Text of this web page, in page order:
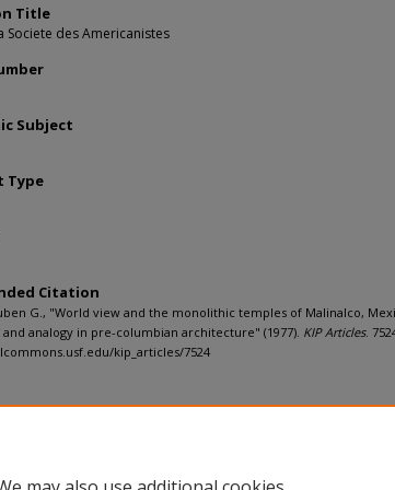
Title
Societe des Americanistes
Subject
Type
Citation
G., "World view and the monolithic temples of Malinalco,
analogy in pre-columbian architecture" (1977). KIP Articles.
kip_articles/7524